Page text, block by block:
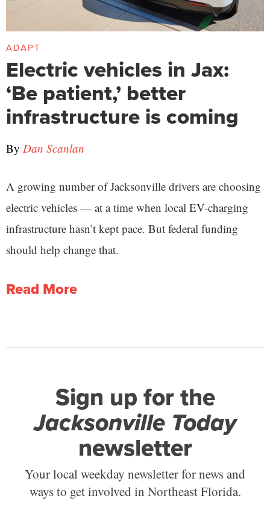
ADAPT
Electric vehicles in Jax:
‘Be patient,’ better
infrastructure is coming
By Dan Scanlan
A growing number of Jacksonville drivers are choosing
electric vehicles — at a time when local EV-charging
infrastructure hasn’t kept pace. But federal funding
should help change that.
Read More
Sign up for the
Jacksonville Today
newsletter
Your local weekday newsletter for news and
ways to get involved in Northeast Florida.